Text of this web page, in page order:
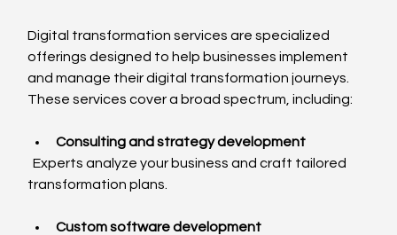
Digital transformation services are specialized
offerings designed to help businesses implement
and manage their digital transformation journeys.
These services cover a broad spectrum, including:
Consulting and strategy development
  Experts analyze your business and craft tailored
transformation plans.
Custom software development